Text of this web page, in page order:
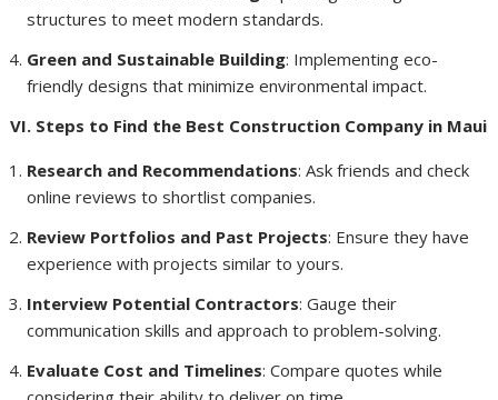
structures to meet modern standards.
Green and Sustainable Building: Implementing eco-
friendly designs that minimize environmental impact.
VI. Steps to Find the Best Construction Company in Maui
Research and Recommendations: Ask friends and check
online reviews to shortlist companies.
Review Portfolios and Past Projects: Ensure they have
experience with projects similar to yours.
Interview Potential Contractors: Gauge their
communication skills and approach to problem-solving.
Evaluate Cost and Timelines: Compare quotes while